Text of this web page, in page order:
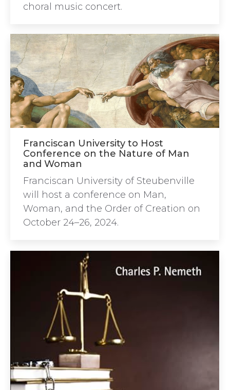
choral music concert.
Franciscan University to Host
Conference on the Nature of Man
and Woman
Franciscan University of Steubenville
will host a conference on Man,
Woman, and the Order of Creation on
October 24–26, 2024.